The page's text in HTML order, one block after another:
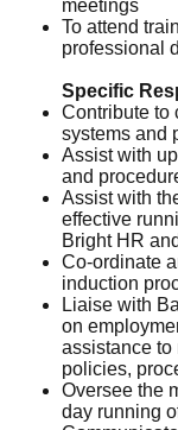
meetings
To attend
professional
Specific
Contribute to
systems and
Assist with
and
Assist with
effective
Bright HR
Co-ordinate
induction
Liaise with
on
assistance to
policies,
Oversee the
day running